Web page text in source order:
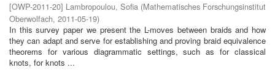
[OWP-2011-20] Lambropoulou, Sofia (Mathematisches Forschungsinstitut
Oberwolfach, 2011-05-19)
In this survey paper we present the L-moves between braids and how
they can adapt and serve for establishing and proving braid equivalence
theorems for various diagrammatic settings, such as for classical
knots, for knots ...